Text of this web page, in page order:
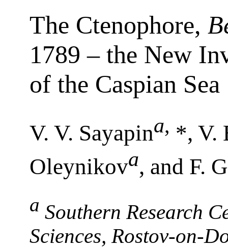
The Ctenophore,
1789 – the New
of the Caspian Sea
V. V. Sayapina, *, V.
Oleynikova, and F.
a Southern Research
Sciences, Rostov-on-